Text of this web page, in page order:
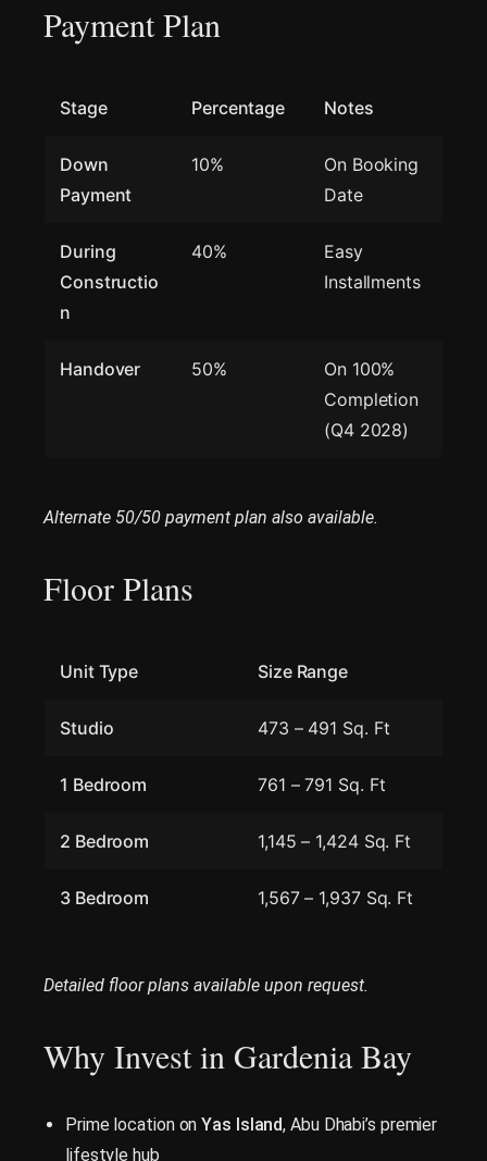
Payment Plan
Stage Percentage Notes
Down
Payment
10%
On Booking
Date
During
Constructio
n
40%
Easy
Installments
Handover 50%
On 100%
Completion
(Q4 2028)
Alternate 50/50 payment plan also available.
Floor Plans
Unit Type Size Range
Studio 473 – 491 Sq. Ft
1 Bedroom 761 – 791 Sq. Ft
2 Bedroom 1,145 – 1,424 Sq. Ft
3 Bedroom 1,567 – 1,937 Sq. Ft
Detailed floor plans available upon request.
Why Invest in Gardenia Bay
Prime location onYas Island, Abu Dhabi’s premier
lifestyle hub